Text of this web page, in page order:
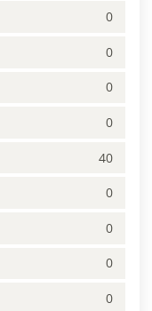
0
0
0
0
40
0
0
0
0